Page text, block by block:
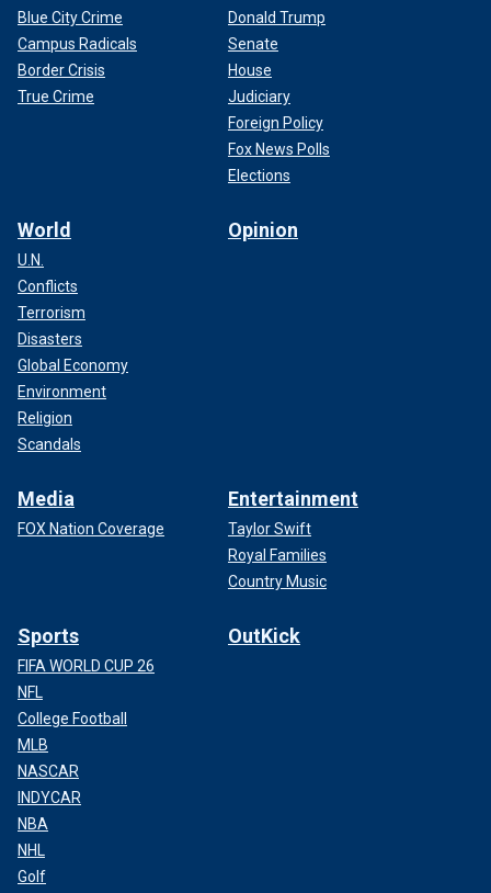
Blue City Crime
Campus Radicals
Border Crisis
True Crime
Donald Trump
Senate
House
Judiciary
Foreign Policy
Fox News Polls
Elections
World
U.N.
Conflicts
Terrorism
Disasters
Global Economy
Environment
Religion
Scandals
Opinion
Media
FOX Nation Coverage
Entertainment
Taylor Swift
Royal Families
Country Music
Sports
FIFA WORLD CUP 26
NFL
College Football
MLB
NASCAR
INDYCAR
NBA
NHL
Golf
OutKick